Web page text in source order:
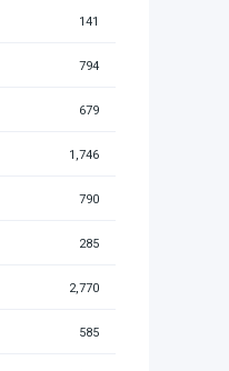
141
794
679
1,746
790
285
2,770
585